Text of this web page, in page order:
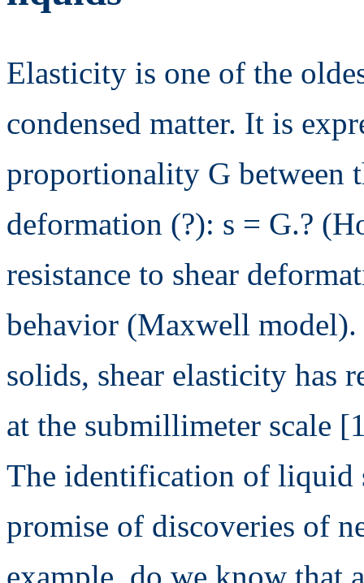
Elasticity is one of the
condensed matter. It is
proportionality G between
deformation (?): s = G.?
resistance to shear
behavior (Maxwell
solids, shear elasticity has
at the submillimeter scale
The identification of liquid
promise of discoveries of
example, do we know that